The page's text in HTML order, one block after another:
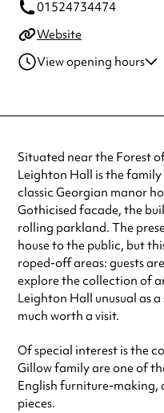
01524734474
Website
View opening hours
Always double check
special visit.
Situated near the Forest
Leighton Hall is the
classic Georgian manor
Gothicised facade, the
rolling parkland. The
house to the public, but
roped-off areas: guests
explore the collection of
Leighton Hall unusual as
much worth a visit.
Of special interest is the
Gillow family are one of
English furniture-making,
pieces.